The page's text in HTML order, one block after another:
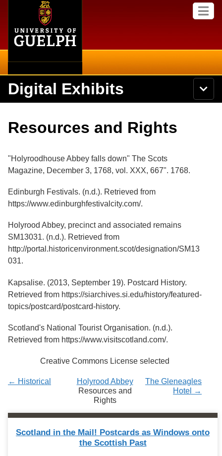
content
M
e
S
e
a
c
h
i
e
s
i
y
o
f
G
u
e
p
h
Search
Secondary menu
International
Research
Services
Digital Exhibits
N
a
Browse Collections
Browse Exhibits
Resources and Rights
"Holyroodhouse Abbey falls down" The Scots
Magazine, December 3, 1768, vol. XXX, 667". 1768.
Edinburgh Festivals. (n.d.). Retrieved from
https://www.edinburghfestivalcity.com/.
Holyrood Abbey, precinct and associated remains
SM13031. (n.d.). Retrieved from
http://portal.historicenvironment.scot/designation/SM13
031.
Kapsalise. (2013, September 19). Postcard History.
Retrieved from https://siarchives.si.edu/history/featured-
topics/postcard/postcard-history.
Scotland's National Tourist Organisation. (n.d.).
Retrieved from https://www.visitscotland.com/.
Creative Commons License selected
← Historical
The Gleneagles
Hotel →
Holyrood Abbey
Resources and
Rights
Scotland in the Mail! Postcards as Windows onto
the Scottish Past